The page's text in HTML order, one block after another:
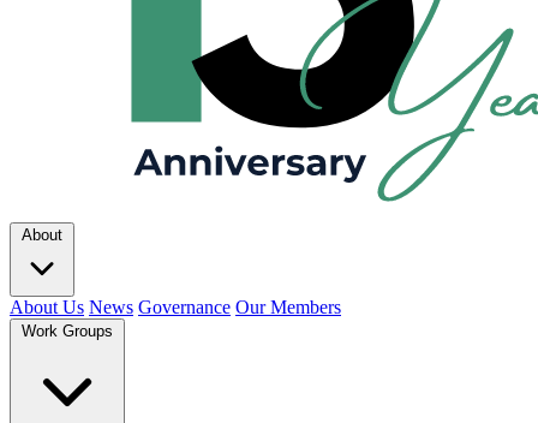
About
About Us News Governance Our Members
Work Groups